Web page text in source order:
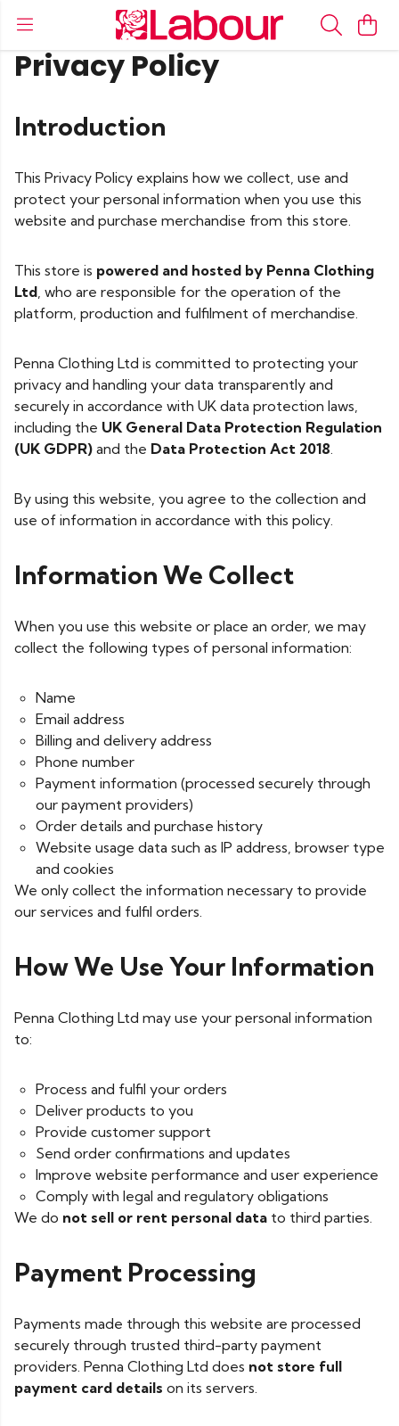
Privacy Policy
Introduction
This Privacy Policy explains how we collect, use and
protect your personal information when you use this
website and purchase merchandise from this store.
This store is powered and hosted by Penna Clothing
Ltd, who are responsible for the operation of the
platform, production and fulfilment of merchandise.
Penna Clothing Ltd is committed to protecting your
privacy and handling your data transparently and
securely in accordance with UK data protection laws,
including the UK General Data Protection Regulation
(UK GDPR) and the Data Protection Act 2018.
By using this website, you agree to the collection and
use of information in accordance with this policy.
Information We Collect
When you use this website or place an order, we may
collect the following types of personal information:
Name
Email address
Billing and delivery address
Phone number
Payment information (processed securely through
our payment providers)
Order details and purchase history
Website usage data such as IP address, browser type
and cookies
We only collect the information necessary to provide
our services and fulfil orders.
How We Use Your Information
Penna Clothing Ltd may use your personal information
to:
Process and fulfil your orders
Deliver products to you
Provide customer support
Send order confirmations and updates
Improve website performance and user experience
Comply with legal and regulatory obligations
We do not sell or rent personal data to third parties.
Payment Processing
Payments made through this website are processed
securely through trusted third-party payment
providers. Penna Clothing Ltd does not store full
payment card details on its servers.